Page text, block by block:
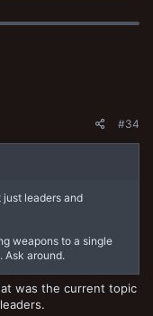
#34
leaders and
weapons to a single
Ask around.
was the current topic